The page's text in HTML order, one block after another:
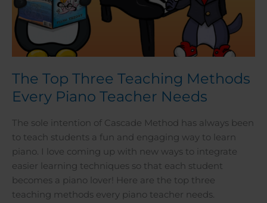
The Top Three Teaching Methods
Every Piano Teacher Needs
The sole intention of Cascade Method has always been
to teach students a fun and engaging way to learn
piano. I love coming up with new ways to integrate
easier learning techniques so that each student
becomes a piano lover! Here are the top three
teaching methods every piano teacher needs.